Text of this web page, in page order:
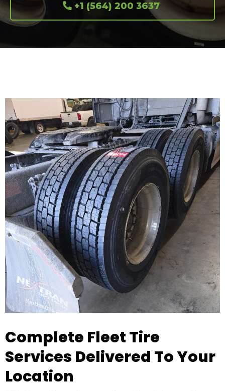
+1 (564) 200 3637
Complete Fleet Tire
Services Delivered To Your
Location